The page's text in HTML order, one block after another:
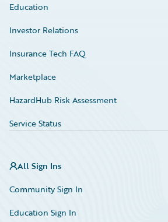
Education
Investor Relations
Insurance Tech FAQ
Marketplace
HazardHub Risk Assessment
Service Status
All Sign Ins
Community Sign In
Education Sign In